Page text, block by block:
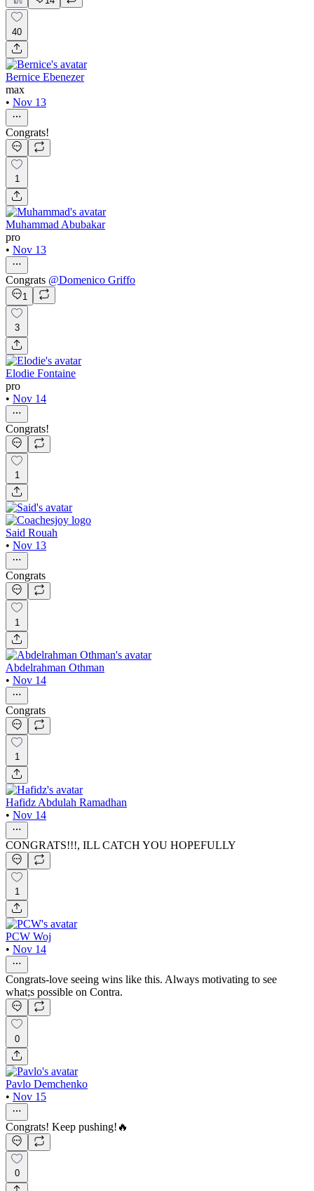
40
Bernice Ebenezer
max
• Nov 13
Congrats!
1
Muhammad Abubakar
pro
• Nov 13
Congrats @Domenico Griffo
1
3
Elodie Fontaine
pro
• Nov 14
Congrats!
1
Said Rouah
• Nov 13
Congrats
1
Abdelrahman Othman
• Nov 14
Congrats
1
Hafidz Abdulah Ramadhan
• Nov 14
CONGRATS!!!, ILL CATCH YOU HOPEFULLY
1
PCW Woj
• Nov 14
Congrats-love seeing wins like this. Always motivating to see
what;s possible on Contra.
0
Pavlo Demchenko
• Nov 15
Congrats! Keep pushing!🔥
0